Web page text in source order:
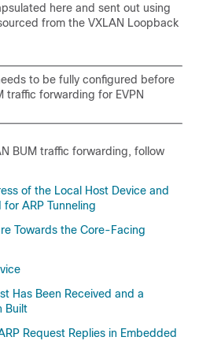
here and sent out using
from the VXLAN Loopback
to be fully configured before
traffic forwarding for EVPN
BUM traffic forwarding, follow
of the Local Host Device and
ARP Tunneling
Towards the Core-Facing
Has Been Received and a
Built
Request Replies in Embedded